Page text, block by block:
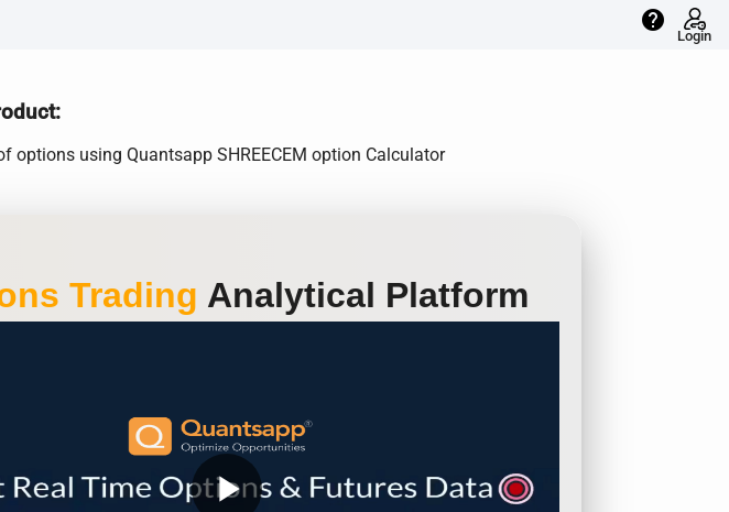
help
Login
using Quantsapp SHREECEM option Calculator
Trading Analytical Platform
play_arrow